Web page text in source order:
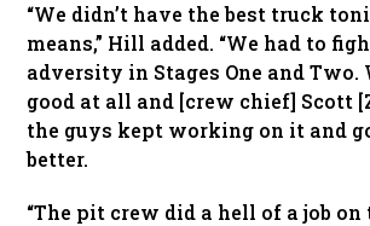
“We didn’t have the best truck
means,” Hill added. “We had to
adversity in Stages One and Two.
good at all and [crew chief] Scott
the guys kept working on it and
better.
“The pit crew did a hell of a job